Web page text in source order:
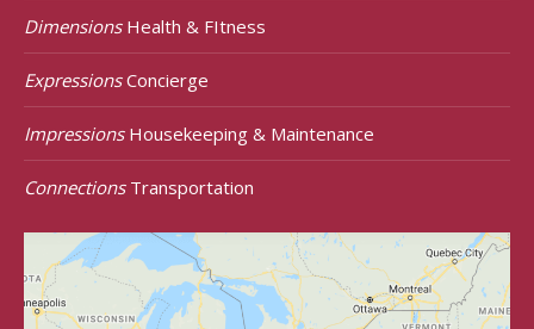
DimensionsHealth & FItness
ExpressionsConcierge
ImpressionsHousekeeping & Maintenance
ConnectionsTransportation